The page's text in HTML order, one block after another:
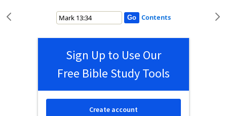
Contents
Sign Up to Use Our
Free Bible Study Tools
Create account